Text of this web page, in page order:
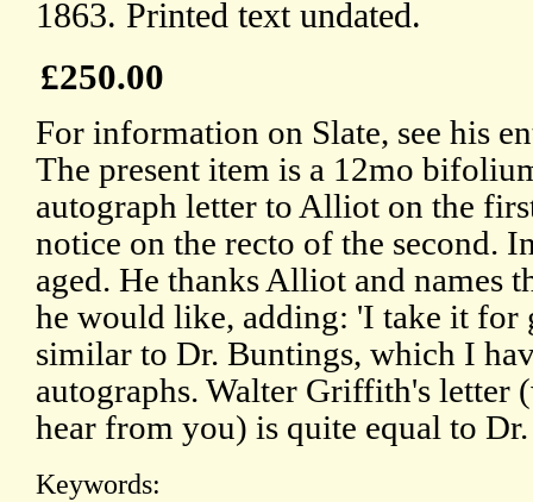
1863. Printed text undated.
£250.00
For information on Slate, see his
The present item is a 12mo
autograph letter to Alliot on the
notice on the recto of the second.
aged. He thanks Alliot and names
he would like, adding: 'I take it for
similar to Dr. Buntings, which I
autographs. Walter Griffith's
hear from you) is quite equal to
Keywords: